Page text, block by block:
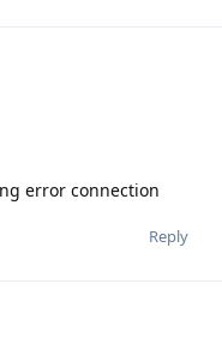
error connection
Reply